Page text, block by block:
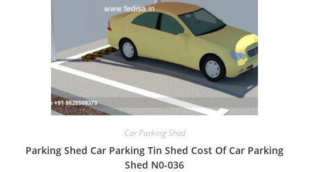
Car Parking Shed
Parking Shed Car Parking Tin Shed Cost Of Car Parking
Shed N0-036